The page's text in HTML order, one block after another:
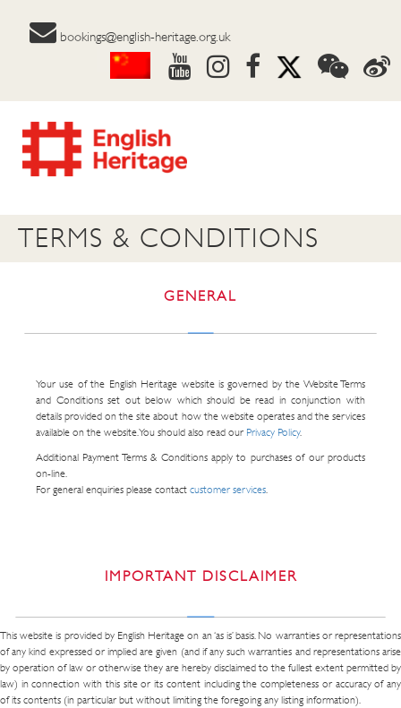
bookings@english-heritage.org.uk
TERMS & CONDITIONS
GENERAL
Your use of the English Heritage website is governed by the Website Terms
and Conditions set out below which should be read in conjunction with
details provided on the site about how the website operates and the services
available on the website. You should also read our Privacy Policy.
Additional Payment Terms & Conditions apply to purchases of our products
on-line.
For general enquiries please contact customer services.
IMPORTANT DISCLAIMER
This website is provided by English Heritage on an ‘as is’ basis. No warranties or representations
of any kind expressed or implied are given (and if any such warranties and representations arise
by operation of law or otherwise they are hereby disclaimed to the fullest extent permitted by
law) in connection with this site or its content including the completeness or accuracy of any
of its contents (in particular but without limiting the foregoing any listing information).